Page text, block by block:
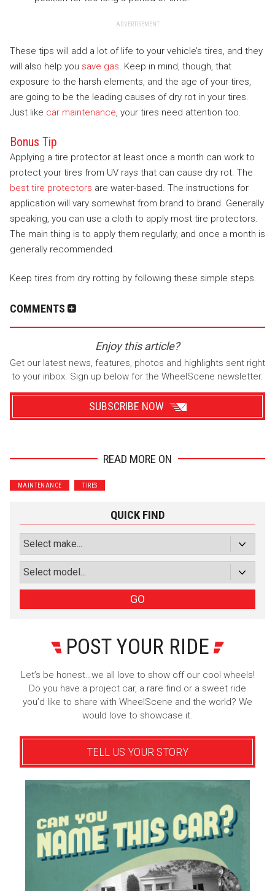
ADVERTISEMENT
These tips will add a lot of life to your vehicle’s tires, and they
will also help you save gas. Keep in mind, though, that
exposure to the harsh elements, and the age of your tires,
are going to be the leading causes of dry rot in your tires.
Just like car maintenance, your tires need attention too.
Bonus Tip
Applying a tire protector at least once a month can work to
protect your tires from UV rays that can cause dry rot. The
best tire protectors are water-based. The instructions for
application will vary somewhat from brand to brand. Generally
speaking, you can use a cloth to apply most tire protectors.
The main thing is to apply them regularly, and once a month is
generally recommended.
Keep tires from dry rotting by following these simple steps.
COMMENTS
Enjoy this article?
Get our latest news, features, photos and highlights sent right
to your inbox. Sign up below for the WheelScene newsletter.
SUBSCRIBE NOW
Performance
Subscribe with Facebook
READ MORE ON
MAINTENANCE TIRES
QUICK FIND
GO
POST YOUR RIDE
Let’s be honest…we all love to show off our cool wheels!
Do you have a project car, a rare find or a sweet ride
you’d like to share with WheelScene and the world? We
would love to showcase it.
TELL US YOUR STORY